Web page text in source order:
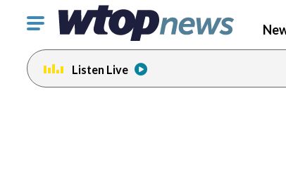
Click
toggle
navigation
menu.
Listen Live